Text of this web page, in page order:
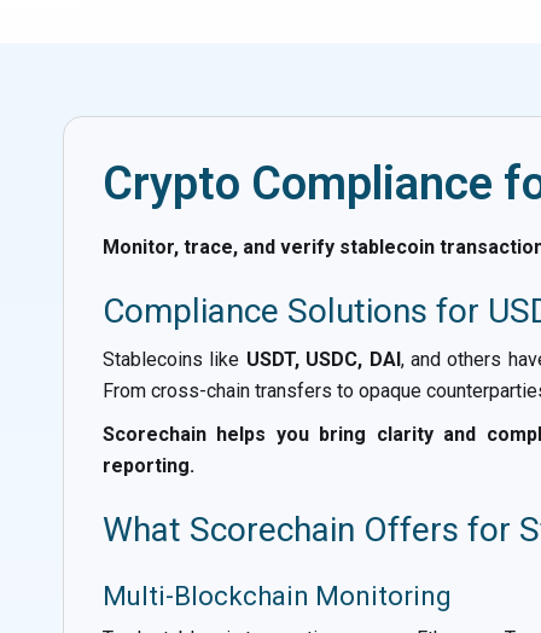
Crypto Compliance
Monitor, trace, and verify stablecoin
Compliance Solutions for
Stablecoins like USDT, USDC, DAI, and others
From cross-chain transfers to opaque
Scorechain helps you bring clarity and
reporting.
What Scorechain Offers for
Multi-Blockchain Monitoring